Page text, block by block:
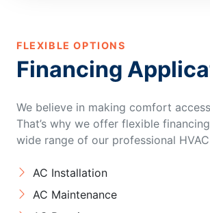
FLEXIBLE OPTIONS
Financing
We believe in making comfort
That’s why we offer flexible
wide range of our professional
AC Installation
AC Maintenance